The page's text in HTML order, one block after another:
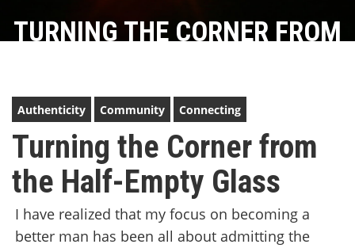
TURNING THE CORNER FROM
Authenticity Community Connecting
Turning the Corner from
the Half-Empty Glass
I have realized that my focus on becoming a
better man has been all about admitting the